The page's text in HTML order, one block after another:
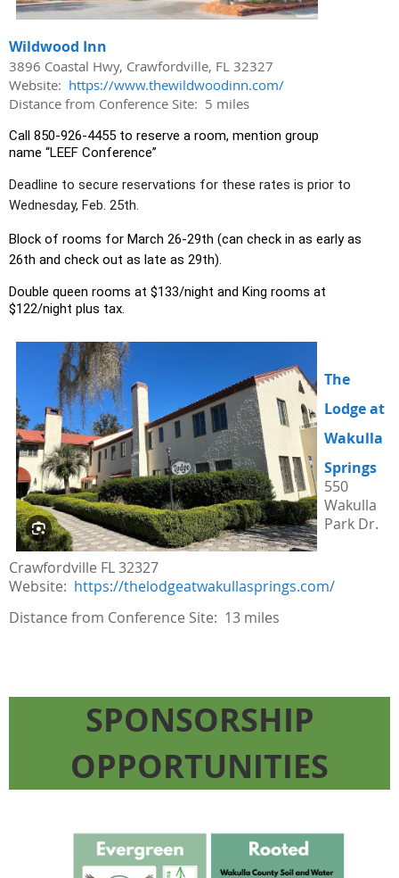
Wildwood Inn
3896 Coastal Hwy, Crawfordville, FL 32327
Website: https://www.thewildwoodinn.com/
Distance from Conference Site: 5 miles
Call 850-926-4455 to reserve a room, mention group
name “LEEF Conference”
Deadline to secure reservations for these rates is prior to
Wednesday, Feb. 25th.
Block of rooms for March 26-29th (can check in as early as
26th and check out as late as 29th).
Double queen rooms at $133/night and King rooms at
$122/night plus tax.
The
Lodge at
Wakulla
Springs
550
Wakulla
Park Dr.
Crawfordville FL 32327
Website: https://thelodgeatwakullasprings.com/
Distance from Conference Site: 13 miles
SPONSORSHIP
OPPORTUNITIES